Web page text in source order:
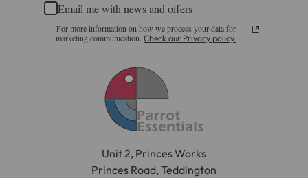
Email me with news and offers
For more information on how we process your data for
marketing communication. Check our Privacy policy.
Unit 2, Princes Works
Princes Road, Teddington